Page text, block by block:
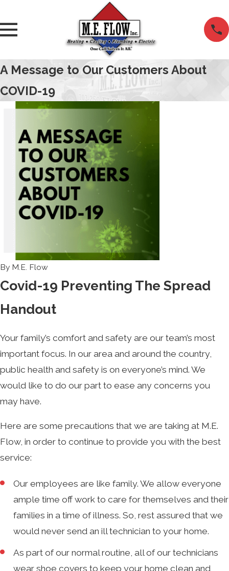
A Message to Our Customers About
COVID-19
By M.E. Flow
Covid-19 Preventing The Spread
Handout
Your family’s comfort and safety are our team’s most
important focus. In our area and around the country,
public health and safety is on everyone’s mind. We
would like to do our part to ease any concerns you
may have.
Here are some precautions that we are taking at M.E.
Flow, in order to continue to provide you with the best
service:
Our employees are like family. We allow everyone
ample time off work to care for themselves and their
families in a time of illness. So, rest assured that we
would never send an ill technician to your home.
As part of our normal routine, all of our technicians
wear shoe covers to keep your home clean and